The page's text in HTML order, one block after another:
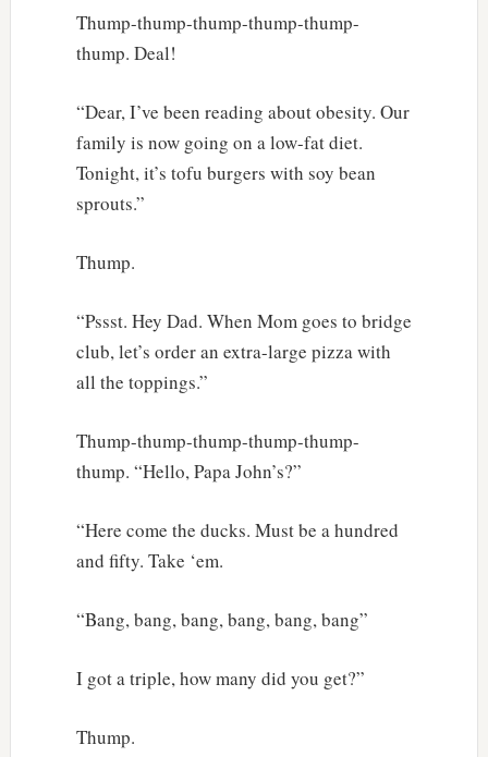
Thump-thump-thump-thump-thump-
thump. Deal!
“Dear, I’ve been reading about obesity. Our
family is now going on a low-fat diet.
Tonight, it’s tofu burgers with soy bean
sprouts.”
Thump.
“Pssst. Hey Dad. When Mom goes to bridge
club, let’s order an extra-large pizza with
all the toppings.”
Thump-thump-thump-thump-thump-
thump. “Hello, Papa John’s?”
“Here come the ducks. Must be a hundred
and fifty. Take ‘em.
“Bang, bang, bang, bang, bang, bang”
I got a triple, how many did you get?”
Thump.